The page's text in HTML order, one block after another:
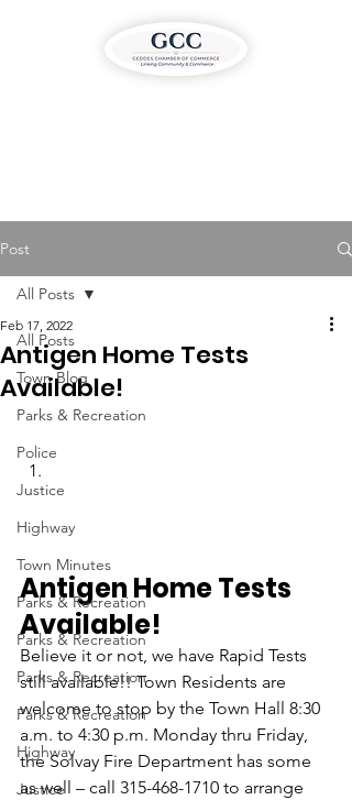
Post
All Posts
Town Blog
Parks & Recreation
Police
Justice
Highway
Town Minutes
Parks & Recreation
Parks & Recreation
Parks & Recreation
Parks & Recreation
Highway
Justice
All Posts
Antigen Home Tests
Available!
Feb 17, 2022
Antigen Home Tests
Available!
Believe it or not, we have Rapid Tests
still available!! Town Residents are
welcome to stop by the Town Hall 8:30
a.m. to 4:30 p.m. Monday thru Friday,
the Solvay Fire Department has some
as well – call 315-468-1710 to arrange